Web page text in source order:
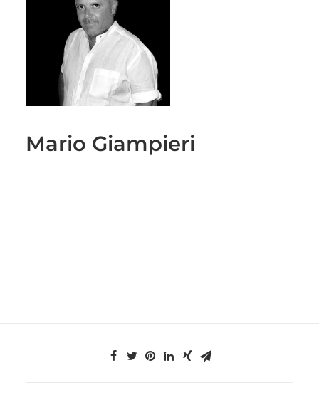
CONTATTI
MERCHANDISING
Mario Giampieri